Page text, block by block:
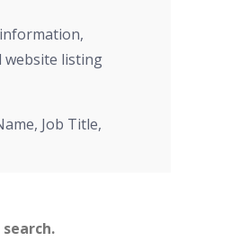
listing
Job Title,